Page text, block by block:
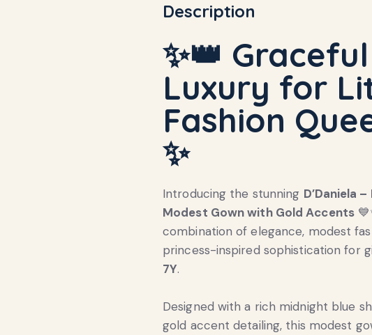
Description
✨👑 Graceful
Luxury for
Fashion
✨
Introducing the stunning D’Daniela
Modest Gown with Gold Accents
combination of elegance, modest
princess-inspired sophistication for
7Y.
Designed with a rich midnight blue
gold accent detailing, this modest